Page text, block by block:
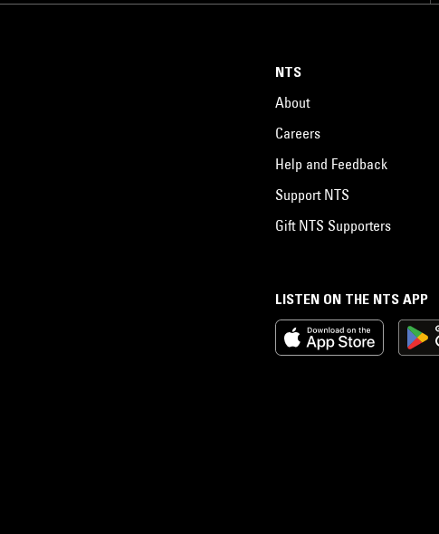
LISTEN ON THE NTS APP
NTS
About
Careers
Help and Feedback
Support NTS
Gift NTS Supporters